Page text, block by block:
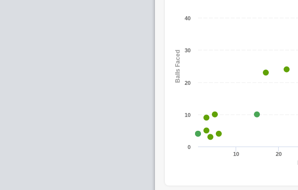
Balls Faced
10 20
0
10
20
30
40